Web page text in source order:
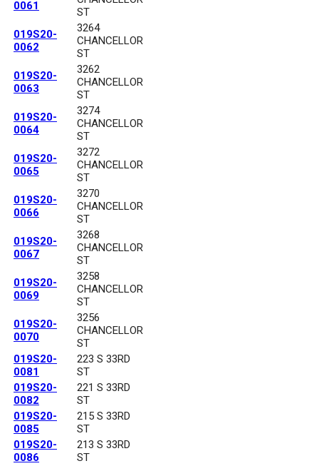
0061
ST
019S20-
0062
3264
CHANCELLOR
ST
019S20-
0063
3262
CHANCELLOR
ST
019S20-
0064
3274
CHANCELLOR
ST
019S20-
0065
3272
CHANCELLOR
ST
019S20-
0066
3270
CHANCELLOR
ST
019S20-
0067
3268
CHANCELLOR
ST
019S20-
0069
3258
CHANCELLOR
ST
019S20-
0070
3256
CHANCELLOR
ST
019S20-
0081
223 S 33RD
ST
019S20-
0082
221 S 33RD
ST
019S20-
0085
215 S 33RD
ST
019S20-
0086
213 S 33RD
ST